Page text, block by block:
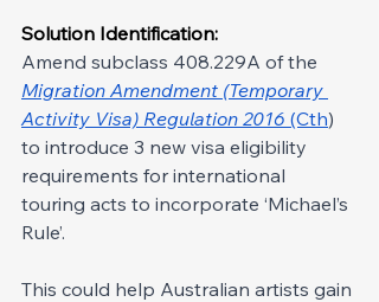
Solution Identification:
Amend subclass 408.229A of the
Migration Amendment (Temporary
Activity Visa) Regulation 2016 (Cth)
to introduce 3 new visa eligibility
requirements for international
touring acts to incorporate ‘Michael’s
Rule’.
This could help Australian artists gain